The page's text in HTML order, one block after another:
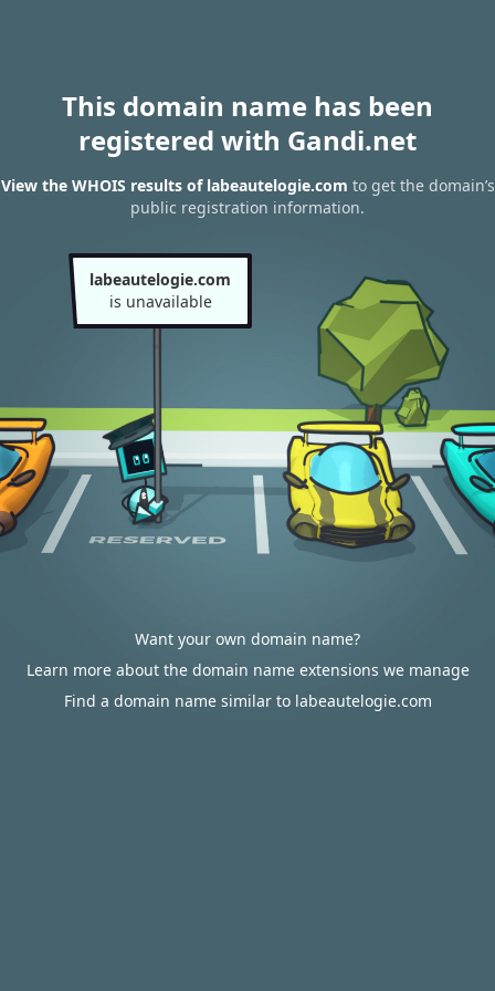
This domain name has been
registered with Gandi.net
View the WHOIS results of labeautelogie.com to get the domain’s
public registration information.
labeautelogie.com
is unavailable
Want your own domain name?
Learn more about the domain name extensions we manage
Find a domain name similar to labeautelogie.com